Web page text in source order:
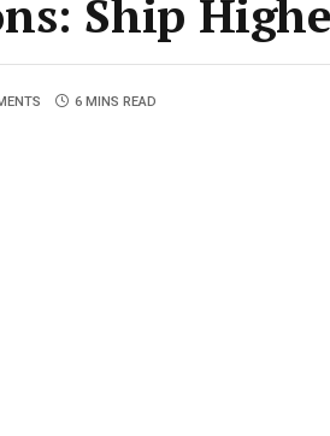
Ship
6 MINS READ